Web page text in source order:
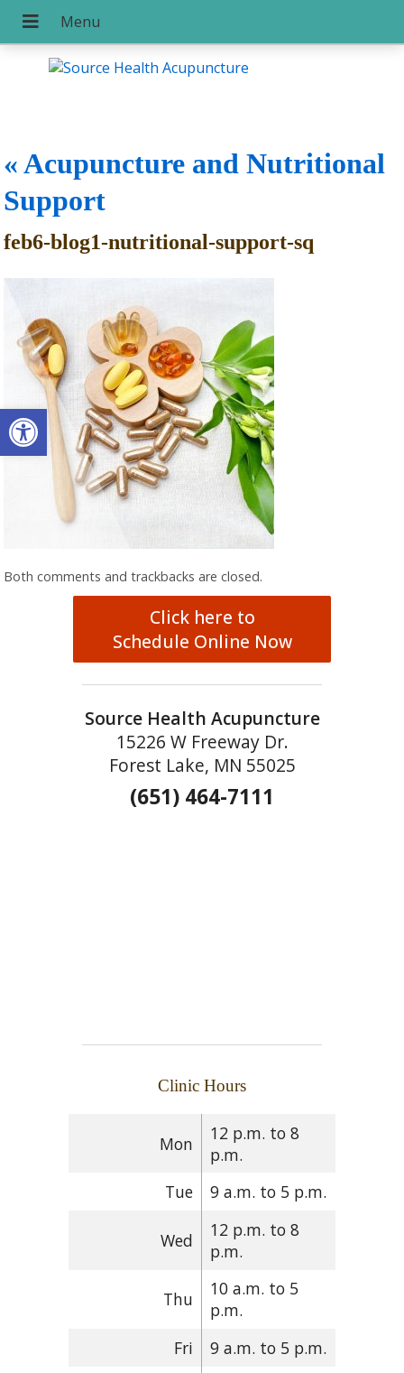
Open toolbar
«Acupuncture and Nutritional
Support
feb6-blog1-nutritional-support-sq
Both comments and trackbacks are closed.
Click here to
Schedule Online Now
Source Health Acupuncture
15226 W Freeway Dr.
Forest Lake, MN 55025
(651) 464-7111
Clinic Hours
Mon
12 p.m. to 8
p.m.
Tue
9 a.m. to 5 p.m.
Wed
12 p.m. to 8
p.m.
Thu
10 a.m. to 5
p.m.
Fri
9 a.m. to 5 p.m.